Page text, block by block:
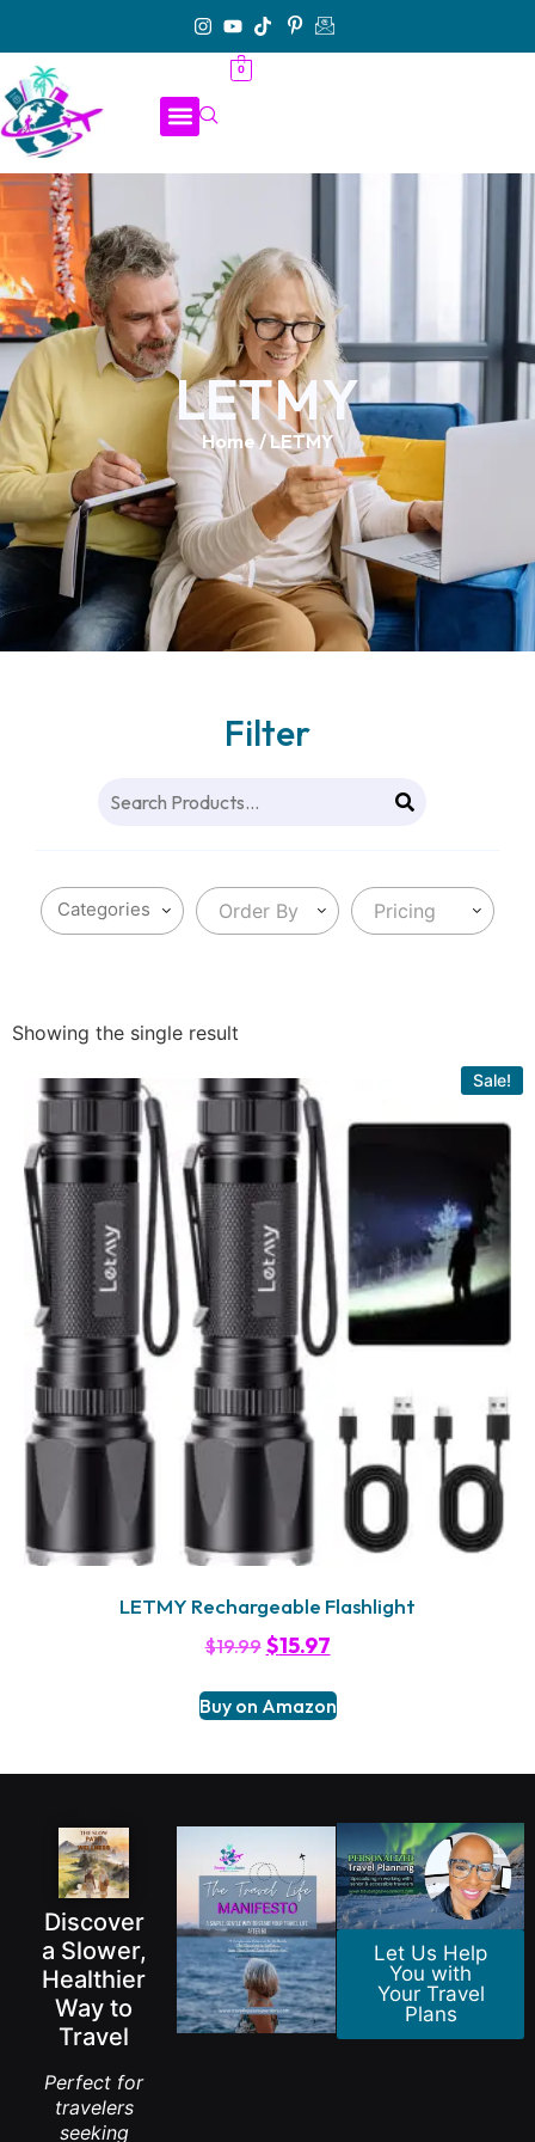
0
LETMY
Home/ LETMY
Filter
Order By Pricing
Showing the single result
Sale!
LETMY Rechargeable Flashlight
$19.99 $15.97
Buy on Amazon
Discover
a Slower,
Healthier
Way to
Travel
Perfect for
travelers
seeking
Let Us Help
You with
Your Travel
Plans